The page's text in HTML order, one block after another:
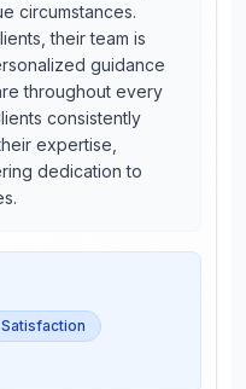
circumstances.
their team is
guidance
throughout every
consistently
expertise,
dedication to